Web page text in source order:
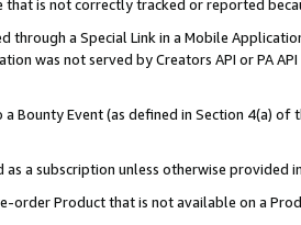
that is not correctly tracked or reported
through a Special Link in a Mobile
was not served by Creators API or PA
a Bounty Event (as defined in Section 4(a)
as a subscription unless otherwise provided
order Product that is not available on a